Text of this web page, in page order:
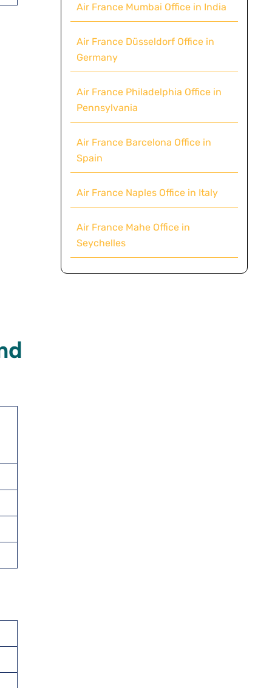
Air France Mumbai Office in India
Air France Düsseldorf Office in
Germany
Air France Philadelphia Office in
Pennsylvania
Air France Barcelona Office in
Spain
Air France Naples Office in Italy
Air France Mahe Office in
Seychelles